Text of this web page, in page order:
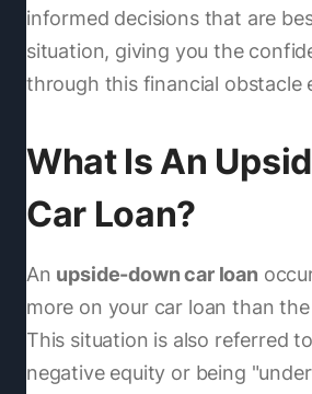
informed decisions that are
situation, giving you the
through this financial obstacle
What Is An
Car Loan?
An upside-down car loan
more on your car loan than
This situation is also referred
negative equity or being